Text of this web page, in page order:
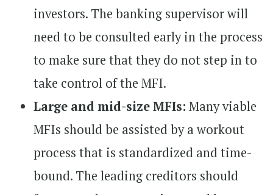
investors. The banking supervisor will
need to be consulted early in the process
to make sure that they do not step in to
take control of the MFI.
Large and mid-size MFIs: Many viable
MFIs should be assisted by a workout
process that is standardized and time-
bound. The leading creditors should